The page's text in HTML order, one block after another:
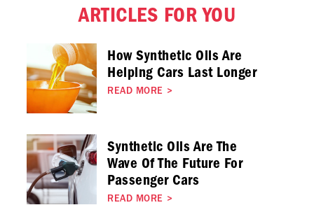
ARTICLES FOR YOU
How Synthetic Oils Are
Helping Cars Last Longer
READ MORE >
Synthetic Oils Are The
Wave Of The Future For
Passenger Cars
READ MORE >